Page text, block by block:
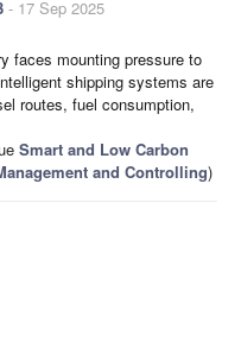
- 17 Sep 2025
faces mounting pressure to
shipping systems are
routes, fuel consumption,
Smart and Low Carbon
and Controlling)